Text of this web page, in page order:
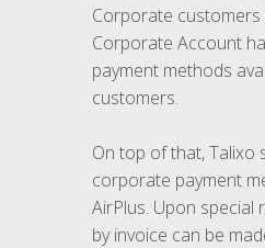
Corporate customers
Corporate Account
payment methods
customers.
On top of that, Talixo
corporate payment
AirPlus. Upon special
by invoice can be